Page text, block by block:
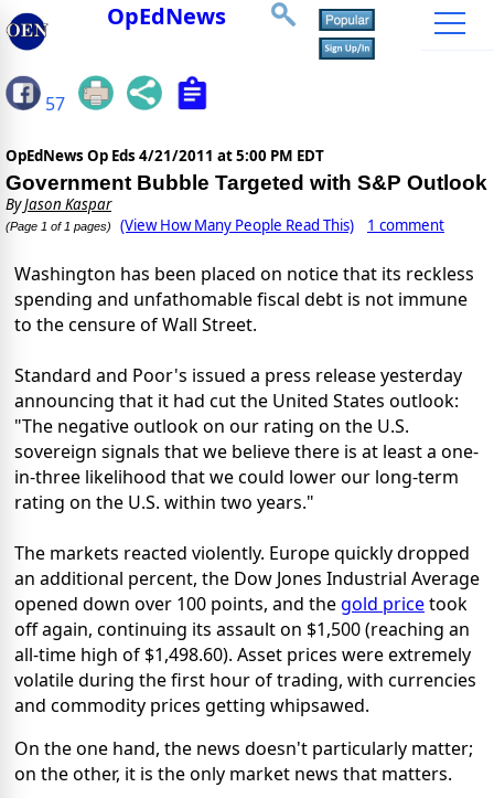
OpEdNews
57
OpEdNews Op Eds 4/21/2011 at 5:00 PM EDT
Government Bubble Targeted with S&P Outlook
ByJason Kaspar
(Page 1 of 1 pages) (View How Many People Read This) 1 comment
Washington has been placed on notice that its reckless
spending and unfathomable fiscal debt is not immune
to the censure of Wall Street.
Standard and Poor's issued a press release yesterday
announcing that it had cut the United States outlook:
"The negative outlook on our rating on the U.S.
sovereign signals that we believe there is at least a one-
in-three likelihood that we could lower our long-term
rating on the U.S. within two years."
The markets reacted violently. Europe quickly dropped
an additional percent, the Dow Jones Industrial Average
opened down over 100 points, and thegold pricetook
off again, continuing its assault on $1,500 (reaching an
all-time high of $1,498.60). Asset prices were extremely
volatile during the first hour of trading, with currencies
and commodity prices getting whipsawed.
On the one hand, the news doesn't particularly matter;
on the other, it is the only market news that matters.